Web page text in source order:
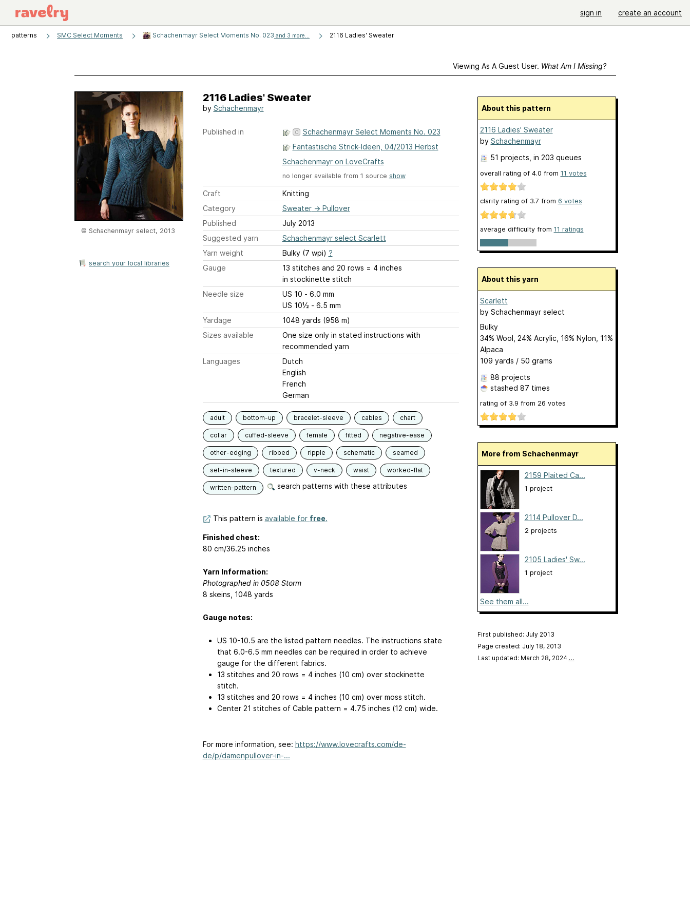
sign in create an account
patterns SMC Select Moments Schachenmayr Select Moments No. 023 and 3 more... 2116 Ladies' Sweater
Viewing As A Guest User. What Am I Missing?
© Schachenmayr select, 2013
search your local libraries
2116 Ladies' Sweater
by Schachenmayr
Published in
Schachenmayr Select Moments No. 023
Fantastische Strick-Ideen, 04/2013 Herbst
Schachenmayr on LoveCrafts
no longer available from 1 source show
Craft
Knitting
Category
Sweater→ Pullover
Published
July 2013
Suggested yarn
Schachenmayr select Scarlett
Yarn weight
Bulky (7 wpi) ?
Gauge
13 stitches and 20 rows = 4 inches
in stockinette stitch
Needle size
US 10 - 6.0 mm
US 10½ - 6.5 mm
Yardage
1048 yards (958 m)
Sizes available
One size only in stated instructions with
recommended yarn
Languages
Dutch
English
French
German
adult bottom-up bracelet-sleeve cables chart
collar cuffed-sleeve female fitted negative-ease
other-edging ribbed ripple schematic seamed
set-in-sleeve textured v-neck waist worked-flat
written-pattern search patterns with these attributes
This pattern is available for free.
Finished chest:
80 cm/36.25 inches
Yarn Information:
Photographed in 0508 Storm
8 skeins, 1048 yards
Gauge notes:
US 10-10.5 are the listed pattern needles. The instructions state
that 6.0-6.5 mm needles can be required in order to achieve
gauge for the different fabrics.
13 stitches and 20 rows = 4 inches (10 cm) over stockinette
stitch.
13 stitches and 20 rows = 4 inches (10 cm) over moss stitch.
Center 21 stitches of Cable pattern = 4.75 inches (12 cm) wide.
For more information, see: https://www.lovecrafts.com/de-
de/p/damenpullover-in-...
About this pattern
2116 Ladies' Sweater
by Schachenmayr
51 projects , in 203 queues
overall rating of 4.0 from 11 votes
clarity rating of 3.7 from 6 votes
average difficulty from 11 ratings
About this yarn
Scarlett
by Schachenmayr select
Bulky
34% Wool, 24% Acrylic, 16% Nylon, 11%
Alpaca
109 yards / 50 grams
88 projects
stashed 87 times
rating of 3.9 from 26 votes
More from Schachenmayr
2159 Plaited Ca...
1 project
2114 Pullover D...
2 projects
2105 Ladies' Sw...
1 project
See them all...
First published: July 2013
Page created: July 18, 2013
Last updated: March 28, 2024 …